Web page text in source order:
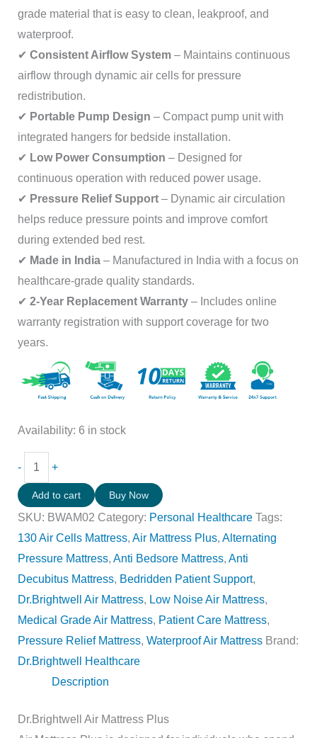
grade material that is easy to clean, leakproof, and
waterproof.
✔ Consistent Airflow System– Maintains continuous
airflow through dynamic air cells for pressure
redistribution.
✔ Portable Pump Design – Compact pump unit with
integrated hangers for bedside installation.
✔ Low Power Consumption – Designed for
continuous operation with reduced power usage.
✔ Pressure Relief Support– Dynamic air circulation
helps reduce pressure points and improve comfort
during extended bed rest.
✔ Made in India– Manufactured in India with a focus on
healthcare-grade quality standards.
✔ 2-Year Replacement Warranty– Includes online
warranty registration with support coverage for two
years.
Availability: 6 in stock
- +
Add to cart Buy Now
SKU: BWAM02 Category: Personal Healthcare Tags:
130 Air Cells Mattress, Air Mattress Plus, Alternating
Pressure Mattress, Anti Bedsore Mattress, Anti
Decubitus Mattress, Bedridden Patient Support,
Dr.Brightwell Air Mattress, Low Noise Air Mattress,
Medical Grade Air Mattress, Patient Care Mattress,
Pressure Relief Mattress, Waterproof Air Mattress Brand:
Dr.Brightwell Healthcare
Description
Dr.Brightwell Air Mattress Plus